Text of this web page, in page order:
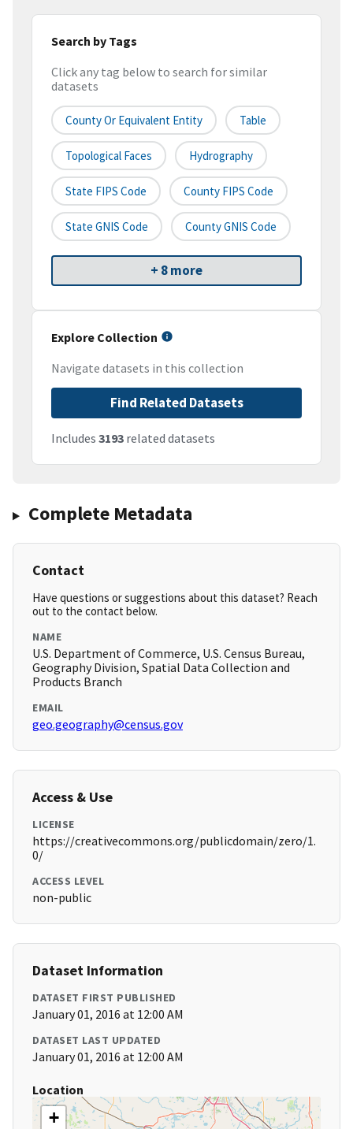
Search by Tags
Click any tag below to search for similar
datasets
County Or Equivalent Entity Table
Topological Faces Hydrography
State FIPS Code County FIPS Code
State GNIS Code County GNIS Code
+ 8 more
Explore Collection
Navigate datasets in this collection
Find Related Datasets
Includes 3193 related datasets
Complete Metadata
Contact
Have questions or suggestions about this dataset? Reach
out to the contact below.
NAME
U.S. Department of Commerce, U.S. Census Bureau,
Geography Division, Spatial Data Collection and
Products Branch
EMAIL
geo.geography@census.gov
Access & Use
LICENSE
https://creativecommons.org/publicdomain/zero/1.
0/
ACCESS LEVEL
non-public
Dataset Information
DATASET FIRST PUBLISHED
January 01, 2016 at 12:00 AM
DATASET LAST UPDATED
January 01, 2016 at 12:00 AM
Location
+